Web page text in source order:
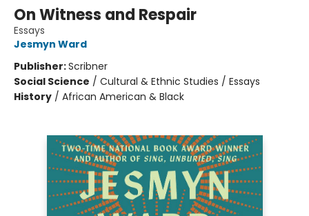
On Witness and Respair
Essays
Jesmyn Ward
Publisher:Scribner
Social Science / Cultural & Ethnic Studies / Essays
History / African American & Black